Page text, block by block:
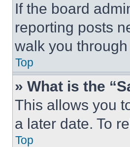
If the board
reporting posts
walk you
Top
» What is the
This allows you
a later date. To
Top